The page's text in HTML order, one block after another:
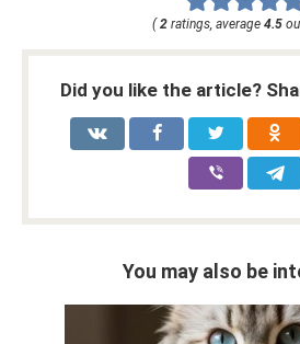
(2 ratings, average 4.5
Did you like the article?
You may also be